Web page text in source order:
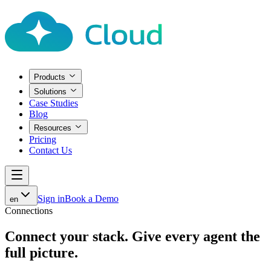
Products
Solutions
Case Studies
Blog
Resources
Pricing
Contact Us
en Sign inBook a Demo
Connections
Connect your stack. Give every agent the
full picture.